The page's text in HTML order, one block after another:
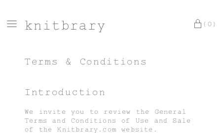
knitbrary (0)
Terms & Conditions
Introduction
We invite you to review the General
Terms and Conditions of Use and Sale
of the Knitbrary.com website.